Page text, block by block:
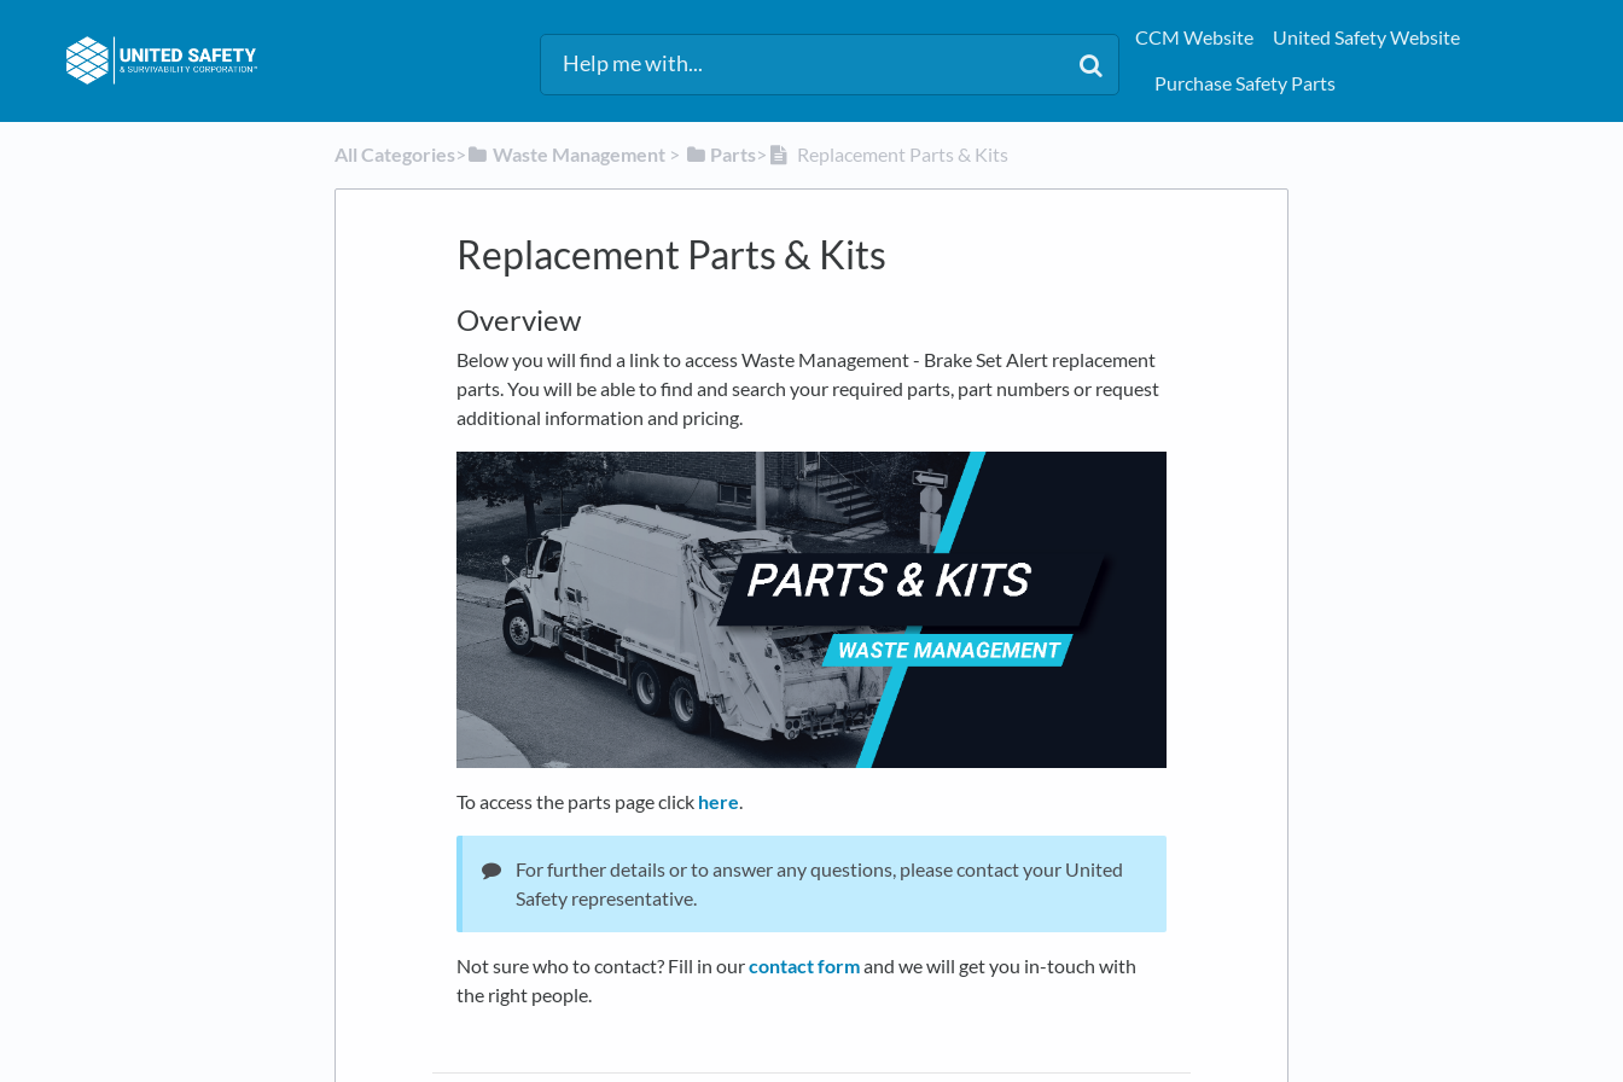
CCM Website
United Safety Website
Purchase Safety Parts
All Categories​>​ ​Waste Management ​ > ​ ​Parts​>​ Replacement Parts & Kits
Replacement Parts & Kits
Overview
Below you will find a link to access Waste Management - Brake Set Alert replacement
parts. You will be able to find and search your required parts, part numbers or request
additional information and pricing.
To access the parts page click here
For further details or to answer any questions, please contact your United
Safety representative.
Not sure who to contact? Fill in ourcontact formand we will get you in-touch with
the right people.